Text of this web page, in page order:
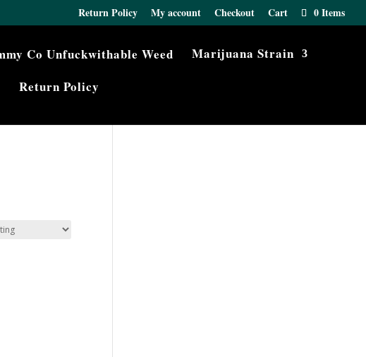
Return Policy My account Checkout Cart 0 Items
Marijuana Strain
Return Policy